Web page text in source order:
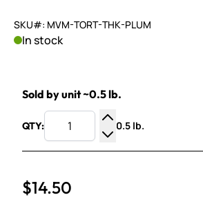
SKU#: MVM-TORT-THK-PLUM
In stock
Sold by unit ~0.5 lb.
QTY:
Increase Quantity
Decrease Quantity
0.5 lb.
$14.50